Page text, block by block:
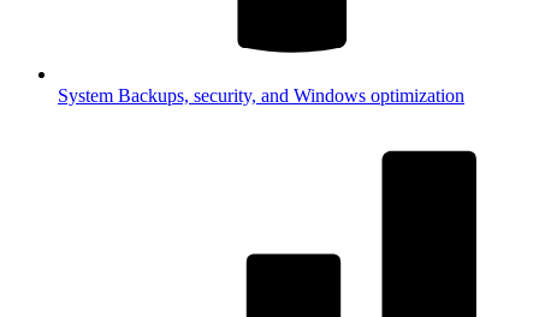
System Backups, security, and Windows optimization